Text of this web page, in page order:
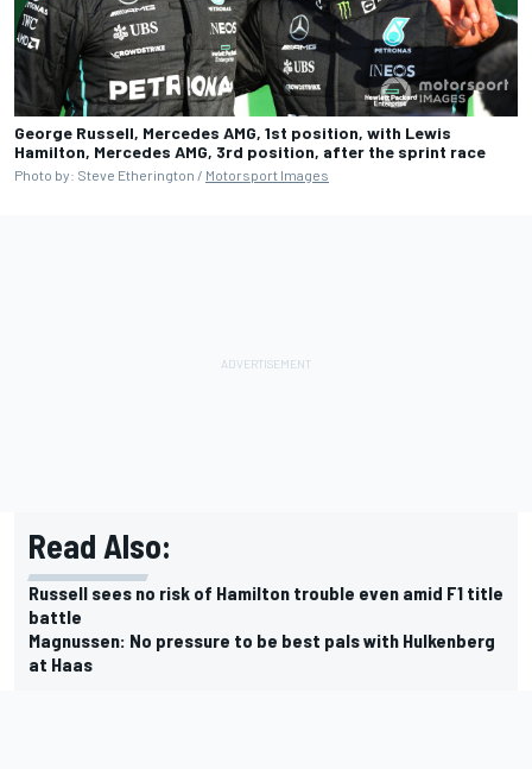
George Russell, Mercedes AMG, 1st position, with Lewis
Hamilton, Mercedes AMG, 3rd position, after the sprint race
Photo by: Steve Etherington / Motorsport Images
Read Also:
Russell sees no risk of Hamilton trouble even amid F1 title
battle
Magnussen: No pressure to be best pals with Hulkenberg
at Haas